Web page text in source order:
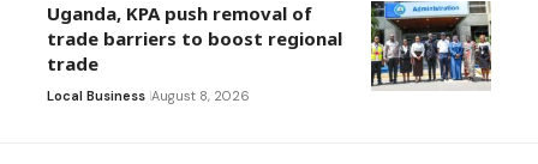
Uganda, KPA push removal of
trade barriers to boost regional
trade
Local Business August 8, 2026